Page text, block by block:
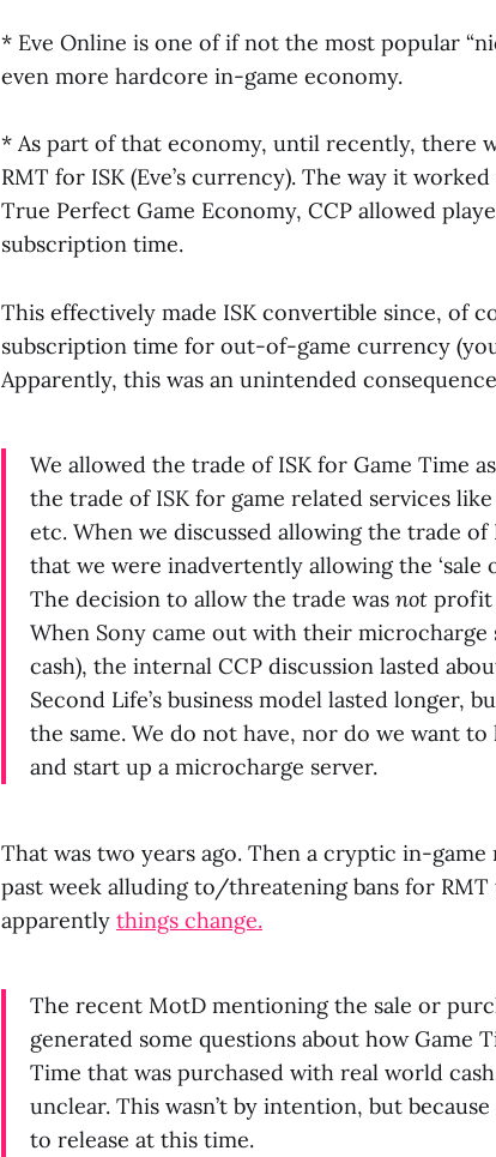
* Eve Online is one of if not the most popular
even more hardcore in-game economy.
* As part of that economy, until recently, there
RMT for ISK (Eve’s currency). The way it
True Perfect Game Economy, CCP allowed
subscription time.
This effectively made ISK convertible since, of
subscription time for out-of-game currency
Apparently, this was an unintended
We allowed the trade of ISK for Game Time
the trade of ISK for game related services
etc. When we discussed allowing the trade
that we were inadvertently allowing the ‘sale
The decision to allow the trade was not profit
When Sony came out with their microcharge
cash), the internal CCP discussion lasted
Second Life’s business model lasted longer,
the same. We do not have, nor do we want
and start up a microcharge server.
That was two years ago. Then a cryptic in-game
past week alluding to/threatening bans for RMT
apparently things change.
The recent MotD mentioning the sale or
generated some questions about how Game
Time that was purchased with real world
unclear. This wasn’t by intention, but
to release at this time.